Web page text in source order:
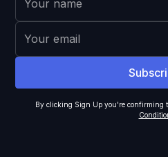
By clicking Sign Up you're confirming